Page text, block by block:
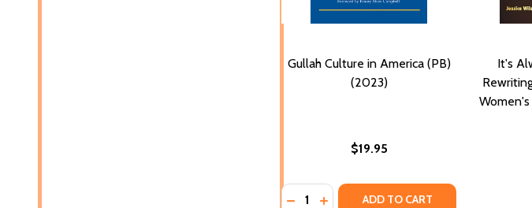
Gullah Culture in America (PB)
(2023)
$19.95
Quantity:
DECREASE QUANTITY OF GULLAH
INCREASE QUANTITY OF GULLAH
ADD TO CART
It's